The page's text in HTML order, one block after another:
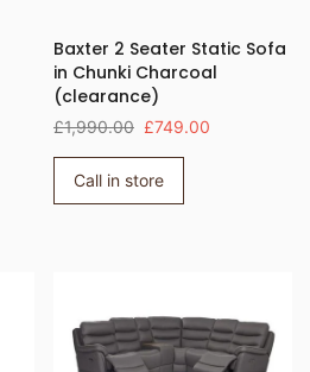
Baxter 2 Seater Static Sofa
in Chunki Charcoal
(clearance)
£1,990.00 £749.00
Call in store